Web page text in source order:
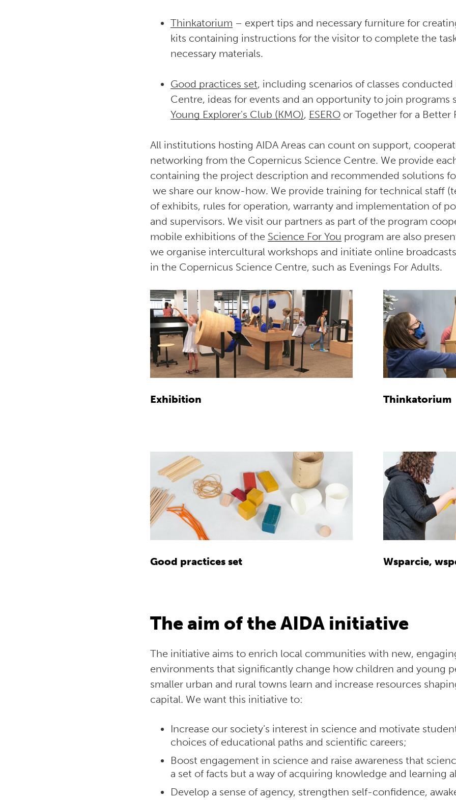
Thinkatorium – expert tips and necessary furniture for
kits containing instructions for the visitor to complete the
necessary materials.
Good practices set, including scenarios of classes
Centre, ideas for events and an opportunity to join programs
Young Explorer's Club (KMO), ESERO or Together for a Better
All institutions hosting AIDA Areas can count on support,
networking from the Copernicus Science Centre. We provide
containing the project description and recommended solutions
we share our know-how. We provide training for technical staff
of exhibits, rules for operation, warranty and implementation of
and supervisors. We visit our partners as part of the program
mobile exhibitions of the Science For You program are also
we organise intercultural workshops and initiate online
in the Copernicus Science Centre, such as Evenings For Adults.
Exhibition Thinkatorium
Good practices set Wsparcie,
The aim of the AIDA initiative
The initiative aims to enrich local communities with new,
environments that significantly change how children and young
smaller urban and rural towns learn and increase resources
capital. We want this initiative to:
Increase our society’s interest in science and motivate
choices of educational paths and scientific careers;
Boost engagement in science and raise awareness that
a set of facts but a way of acquiring knowledge and learning
Develop a sense of agency, strengthen self-confidence,